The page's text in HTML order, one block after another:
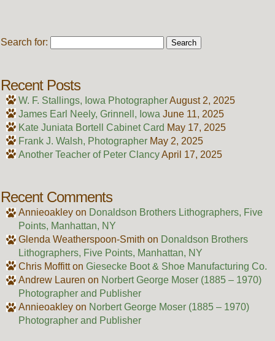
Search for:
Recent Posts
W. F. Stallings, Iowa PhotographerAugust 2, 2025
James Earl Neely, Grinnell, Iowa June 11, 2025
Kate Juniata Bortell Cabinet Card May 17, 2025
Frank J. Walsh, Photographer May 2, 2025
Another Teacher of Peter ClancyApril 17, 2025
Recent Comments
Annieoakleyon Donaldson Brothers Lithographers, Five
Points, Manhattan, NY
Glenda Weatherspoon-Smith on Donaldson Brothers
Lithographers, Five Points, Manhattan, NY
Chris Moffitton Giesecke Boot & Shoe Manufacturing Co.
Andrew Lauren on Norbert George Moser (1885 – 1970)
Photographer and Publisher
Annieoakleyon Norbert George Moser (1885 – 1970)
Photographer and Publisher